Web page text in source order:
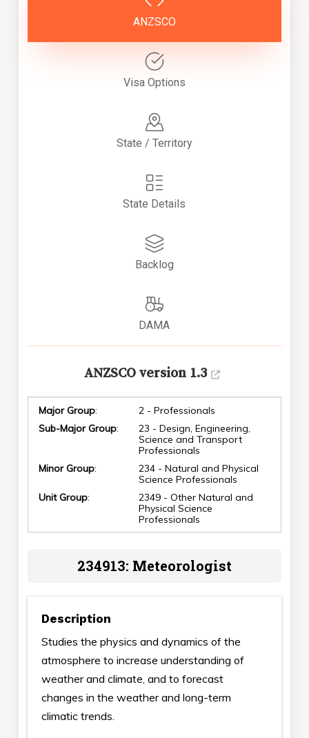
ANZSCO
Visa Options
State / Territory
State Details
Backlog
DAMA
ANZSCO version 1.3
Major Group:
2 - Professionals
Sub-Major Group:
23 - Design, Engineering,
Science and Transport
Professionals
Minor Group:
234 - Natural and Physical
Science Professionals
Unit Group:
2349 - Other Natural and
Physical Science
Professionals
234913: Meteorologist
Description
Studies the physics and dynamics of the
atmosphere to increase understanding of
weather and climate, and to forecast
changes in the weather and long-term
climatic trends.